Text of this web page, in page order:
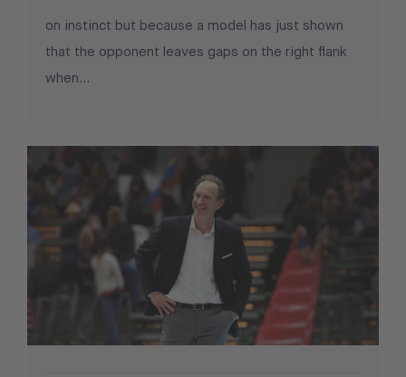
on instinct but because a model has just shown
that the opponent leaves gaps on the right flank
when...